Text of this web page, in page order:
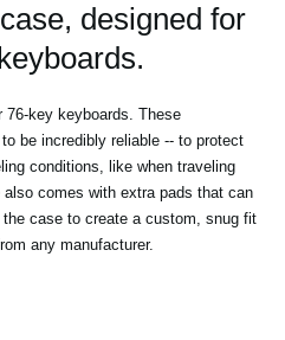
designed for
76-key keyboards. These
be incredibly reliable -- to protect
conditions, like when traveling
comes with extra pads that can
the case to create a custom, snug fit
any manufacturer.